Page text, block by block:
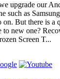
upgrade our
such as
But there is a
to new one?
Screen T...